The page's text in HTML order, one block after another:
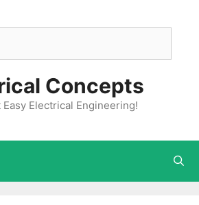
Concepts
Electrical Engineering!